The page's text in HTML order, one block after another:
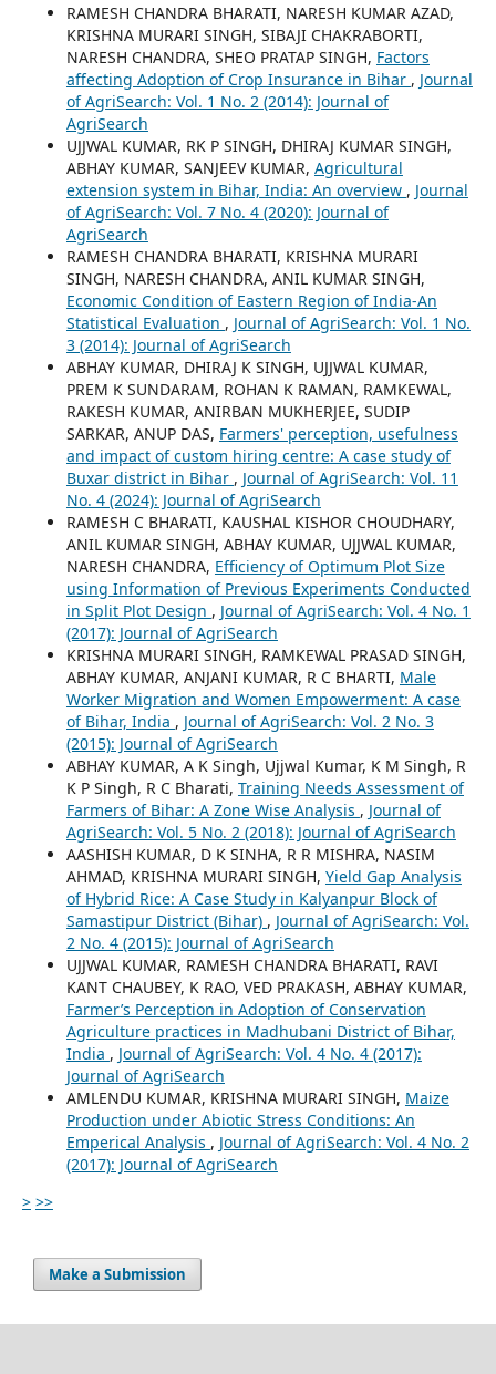
RAMESH CHANDRA BHARATI, NARESH KUMAR AZAD,
KRISHNA MURARI SINGH, SIBAJI CHAKRABORTI,
NARESH CHANDRA, SHEO PRATAP SINGH, Factors
affecting Adoption of Crop Insurance in Bihar , Journal
of AgriSearch: Vol. 1 No. 2 (2014): Journal of
AgriSearch
UJJWAL KUMAR, RK P SINGH, DHIRAJ KUMAR SINGH,
ABHAY KUMAR, SANJEEV KUMAR, Agricultural
extension system in Bihar, India: An overview , Journal
of AgriSearch: Vol. 7 No. 4 (2020): Journal of
AgriSearch
RAMESH CHANDRA BHARATI, KRISHNA MURARI
SINGH, NARESH CHANDRA, ANIL KUMAR SINGH,
Economic Condition of Eastern Region of India-An
Statistical Evaluation , Journal of AgriSearch: Vol. 1 No.
3 (2014): Journal of AgriSearch
ABHAY KUMAR, DHIRAJ K SINGH, UJJWAL KUMAR,
PREM K SUNDARAM, ROHAN K RAMAN, RAMKEWAL,
RAKESH KUMAR, ANIRBAN MUKHERJEE, SUDIP
SARKAR, ANUP DAS, Farmers' perception, usefulness
and impact of custom hiring centre: A case study of
Buxar district in Bihar , Journal of AgriSearch: Vol. 11
No. 4 (2024): Journal of AgriSearch
RAMESH C BHARATI, KAUSHAL KISHOR CHOUDHARY,
ANIL KUMAR SINGH, ABHAY KUMAR, UJJWAL KUMAR,
NARESH CHANDRA, Efficiency of Optimum Plot Size
using Information of Previous Experiments Conducted
in Split Plot Design , Journal of AgriSearch: Vol. 4 No. 1
(2017): Journal of AgriSearch
KRISHNA MURARI SINGH, RAMKEWAL PRASAD SINGH,
ABHAY KUMAR, ANJANI KUMAR, R C BHARTI, Male
Worker Migration and Women Empowerment: A case
of Bihar, India , Journal of AgriSearch: Vol. 2 No. 3
(2015): Journal of AgriSearch
ABHAY KUMAR, A K Singh, Ujjwal Kumar, K M Singh, R
K P Singh, R C Bharati, Training Needs Assessment of
Farmers of Bihar: A Zone Wise Analysis , Journal of
AgriSearch: Vol. 5 No. 2 (2018): Journal of AgriSearch
AASHISH KUMAR, D K SINHA, R R MISHRA, NASIM
AHMAD, KRISHNA MURARI SINGH, Yield Gap Analysis
of Hybrid Rice: A Case Study in Kalyanpur Block of
Samastipur District (Bihar) , Journal of AgriSearch: Vol.
2 No. 4 (2015): Journal of AgriSearch
UJJWAL KUMAR, RAMESH CHANDRA BHARATI, RAVI
KANT CHAUBEY, K RAO, VED PRAKASH, ABHAY KUMAR,
Farmer’s Perception in Adoption of Conservation
Agriculture practices in Madhubani District of Bihar,
India , Journal of AgriSearch: Vol. 4 No. 4 (2017):
Journal of AgriSearch
AMLENDU KUMAR, KRISHNA MURARI SINGH, Maize
Production under Abiotic Stress Conditions: An
Emperical Analysis , Journal of AgriSearch: Vol. 4 No. 2
(2017): Journal of AgriSearch
> >>
Make a Submission